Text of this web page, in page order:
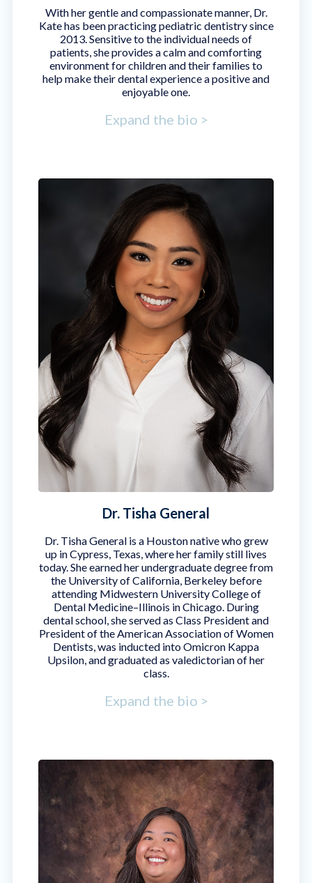
With her gentle and compassionate manner, Dr.
Kate has been practicing pediatric dentistry since
2013. Sensitive to the individual needs of
patients, she provides a calm and comforting
environment for children and their families to
help make their dental experience a positive and
enjoyable one.
Expand the bio >
Dr. Tisha General
Dr. Tisha General is a Houston native who grew
up in Cypress, Texas, where her family still lives
today. She earned her undergraduate degree from
the University of California, Berkeley before
attending Midwestern University College of
Dental Medicine–Illinois in Chicago. During
dental school, she served as Class President and
President of the American Association of Women
Dentists, was inducted into Omicron Kappa
Upsilon, and graduated as valedictorian of her
class.
Expand the bio >